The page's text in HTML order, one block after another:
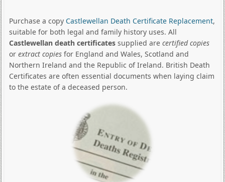
Purchase a copy Castlewellan Death Certificate Replacement,
suitable for both legal and family history uses. All
Castlewellan death certificatessupplied are certified copies
or extract copiesfor England and Wales, Scotland and
Northern Ireland and the Republic of Ireland. British Death
Certificates are often essential documents when laying claim
to the estate of a deceased person.